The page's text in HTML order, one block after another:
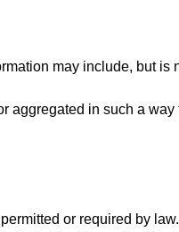
may include, but is
in such a
or required by